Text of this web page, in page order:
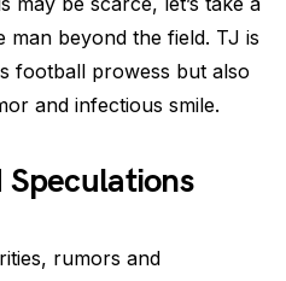
man beyond the field. TJ is
football prowess but also
and infectious smile.
Speculations
rumors and